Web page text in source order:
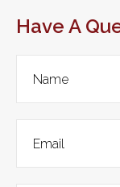
Have A